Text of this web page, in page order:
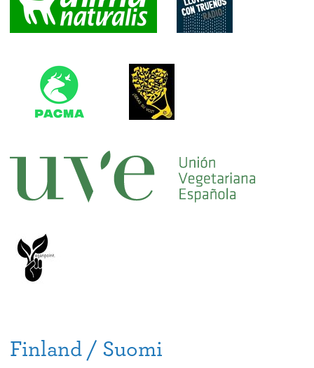
Finland / Suomi